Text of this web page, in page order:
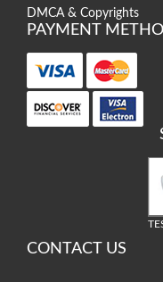
DMCA & Copyrights
PAYMENT
CONTACT US